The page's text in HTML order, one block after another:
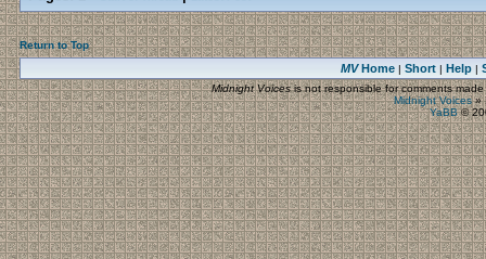
Return to Top
MVHome| Short| Help|
Midnight Voicesis not responsible for comments
Midnight Voices»
YaBB©